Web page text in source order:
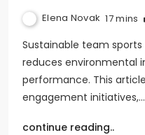
Elena Novak 17 mins
Sustainable team
reduces environmental
performance. This
engagement initiatives,…
continue reading..